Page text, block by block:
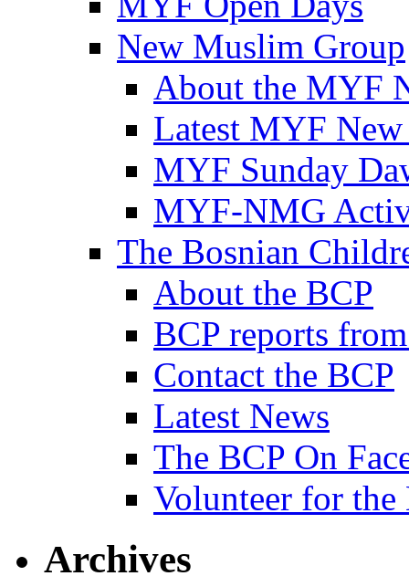
New Muslim Group
About the MYF
Latest MYF
MYF Sunday
MYF-NMG
The Bosnian
About the BCP
BCP reports
Contact the BCP
Latest News
The BCP On
Volunteer for the
Archives